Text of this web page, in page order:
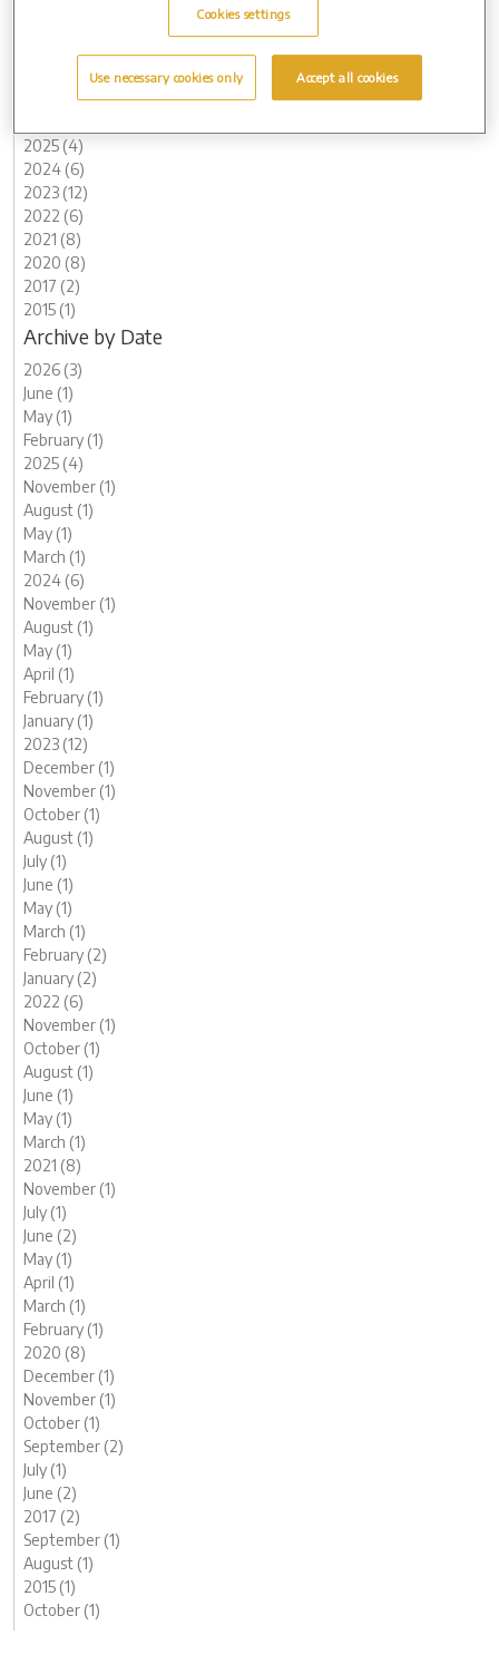
Archive by Date
2025 (4)
2024 (6)
2023 (12)
2022 (6)
2021 (8)
2020 (8)
2017 (2)
2015 (1)
Archive by Date
2026 (3)
June (1)
May (1)
February (1)
2025 (4)
November (1)
August (1)
May (1)
March (1)
2024 (6)
November (1)
August (1)
May (1)
April (1)
February (1)
January (1)
2023 (12)
December (1)
November (1)
October (1)
August (1)
July (1)
June (1)
May (1)
March (1)
February (2)
January (2)
2022 (6)
November (1)
October (1)
August (1)
June (1)
May (1)
March (1)
2021 (8)
November (1)
July (1)
June (2)
May (1)
April (1)
March (1)
February (1)
2020 (8)
December (1)
November (1)
October (1)
September (2)
July (1)
June (2)
2017 (2)
September (1)
August (1)
2015 (1)
October (1)
Cookies settings
Use necessary cookies only Accept all cookies